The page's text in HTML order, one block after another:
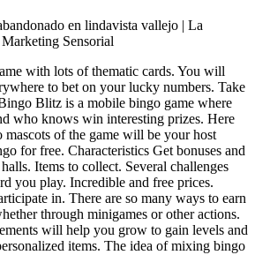
en lindavista vallejo | La
Sensorial
with lots of thematic cards. You will
to bet on your lucky numbers. Take
Blitz is a mobile bingo game where
who knows win interesting prizes. Here
of the game will be your host
for free. Characteristics Get bonuses and
Items to collect. Several challenges
you play. Incredible and free prices.
in. There are so many ways to earn
through minigames or other actions.
will help you grow to gain levels and
items. The idea of ​​mixing bingo